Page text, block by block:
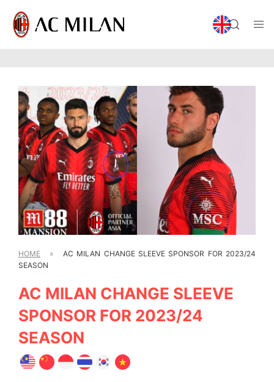
HOME »
AC MILAN CHANGE SLEEVE SPONSOR FOR 2023/24
SEASON
AC MILAN CHANGE SLEEVE
SPONSOR FOR 2023/24
SEASON